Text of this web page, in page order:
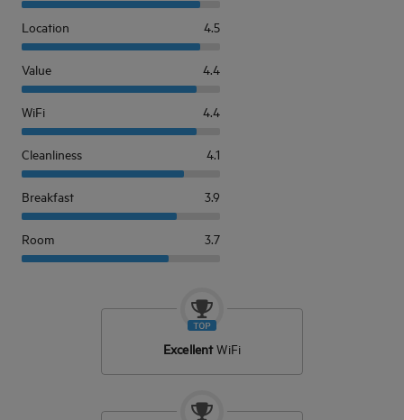
Location 4.5
Value 4.4
WiFi 4.4
Cleanliness 4.1
Breakfast 3.9
Room 3.7
ExcellentWiFi